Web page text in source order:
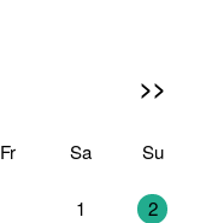
>>
Fr Sa Su
1 2